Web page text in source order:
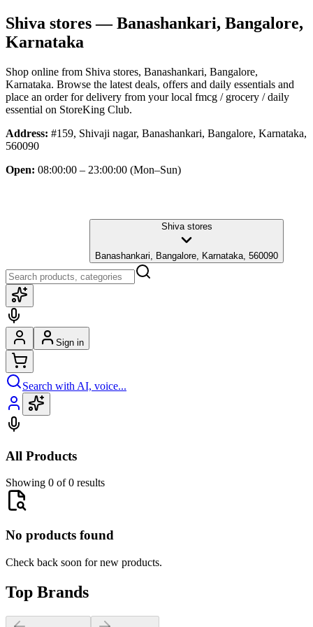
Shiva stores— Banashankari, Bangalore,
Karnataka
Shop online from Shiva stores, Banashankari, Bangalore,
Karnataka. Browse the latest deals, offers and daily essentials and
place an order for delivery from your local fmcg / grocery / daily
essential on StoreKing Club.
Address: #159, Shivaji nagar, Banashankari, Bangalore, Karnataka,
560090
Open: 08:00:00 – 23:00:00 (Mon–Sun)
Shiva stores
Banashankari, Bangalore, Karnataka, 560090
Sign in
Search with AI, voice...
All Products
Showing 0 of 0 results
No products found
Check back soon for new products.
Top Brands